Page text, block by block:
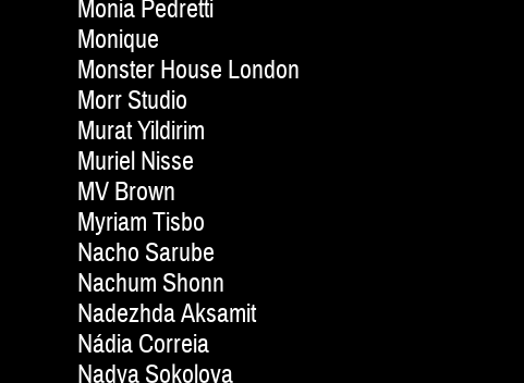
Monia Pedretti
Monique
Monster House London
Morr Studio
Murat Yildirim
Muriel Nisse
MV Brown
Myriam Tisbo
Nacho Sarube
Nachum Shonn
Nadezhda Aksamit
Nádia Correia
Nadya Sokolova